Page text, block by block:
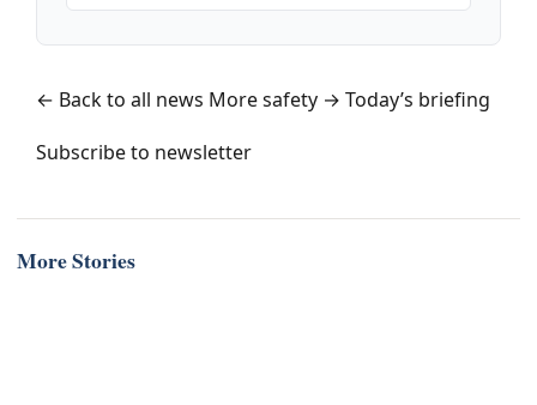
← Back to all news More safety → Today’s briefing
Subscribe to newsletter
More Stories